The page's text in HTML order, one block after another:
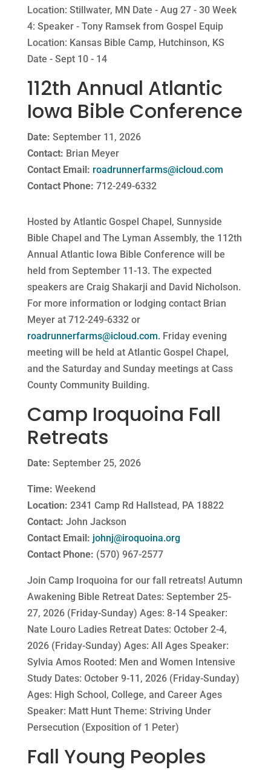
Location: Stillwater, MN Date - Aug 27 - 30 Week
4: Speaker - Tony Ramsek from Gospel Equip
Location: Kansas Bible Camp, Hutchinson, KS
Date - Sept 10 - 14
112th Annual Atlantic
Iowa Bible Conference
Date: September 11, 2026
Contact: Brian Meyer
Contact Email: roadrunnerfarms@icloud.com
Contact Phone: 712-249-6332
Hosted by Atlantic Gospel Chapel, Sunnyside
Bible Chapel and The Lyman Assembly, the 112th
Annual Atlantic Iowa Bible Conference will be
held from September 11-13. The expected
speakers are Craig Shakarji and David Nicholson.
For more information or lodging contact Brian
Meyer at 712-249-6332 or
roadrunnerfarms@icloud.com.Friday evening
meeting will be held at Atlantic Gospel Chapel,
and the Saturday and Sunday meetings at Cass
County Community Building.
Camp Iroquoina Fall
Retreats
Date: September 25, 2026
Time: Weekend
Location: 2341 Camp Rd Hallstead, PA 18822
Contact: John Jackson
Contact Email: johnj@iroquoina.org
Contact Phone: (570) 967-2577
Join Camp Iroquoina for our fall retreats! Autumn
Awakening Bible Retreat Dates: September 25-
27, 2026 (Friday-Sunday) Ages: 8-14 Speaker:
Nate Louro Ladies Retreat Dates: October 2-4,
2026 (Friday-Sunday) Ages: All Ages Speaker:
Sylvia Amos Rooted: Men and Women Intensive
Study Dates: October 9-11, 2026 (Friday-Sunday)
Ages: High School, College, and Career Ages
Speaker: Matt Hunt Theme: Striving Under
Persecution (Exposition of 1 Peter)
Fall Young Peoples